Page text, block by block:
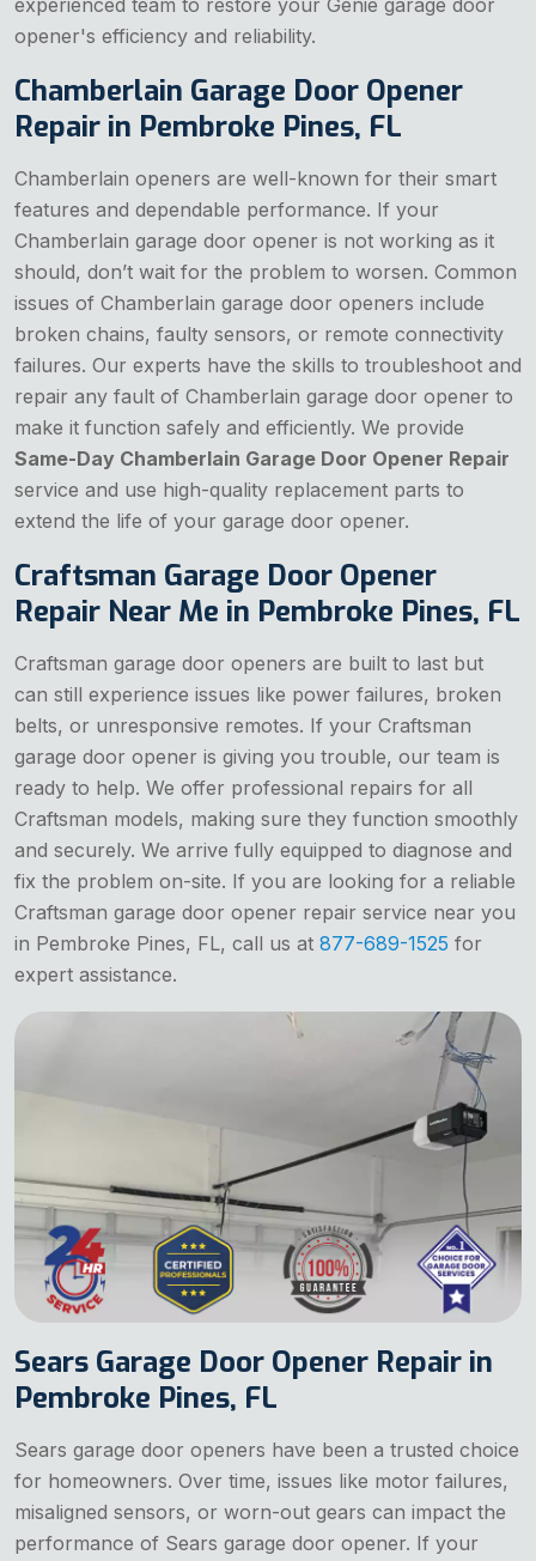
opener's efficiency and reliability.
Chamberlain Garage Door Opener
Repair in Pembroke Pines, FL
Chamberlain openers are well-known for their smart
features and dependable performance. If your
Chamberlain garage door opener is not working as it
should, don’t wait for the problem to worsen. Common
issues of Chamberlain garage door openers include
broken chains, faulty sensors, or remote connectivity
failures. Our experts have the skills to troubleshoot and
repair any fault of Chamberlain garage door opener to
make it function safely and efficiently. We provide
Same-Day Chamberlain Garage Door Opener Repair
service and use high-quality replacement parts to
extend the life of your garage door opener.
Craftsman Garage Door Opener
Repair Near Me in Pembroke Pines, FL
Craftsman garage door openers are built to last but
can still experience issues like power failures, broken
belts, or unresponsive remotes. If your Craftsman
garage door opener is giving you trouble, our team is
ready to help. We offer professional repairs for all
Craftsman models, making sure they function smoothly
and securely. We arrive fully equipped to diagnose and
fix the problem on-site. If you are looking for a reliable
Craftsman garage door opener repair service near you
in Pembroke Pines, FL, call us at 877-689-1525 for
expert assistance.
Sears Garage Door Opener Repair in
Pembroke Pines, FL
Sears garage door openers have been a trusted choice
for homeowners. Over time, issues like motor failures,
misaligned sensors, or worn-out gears can impact the
performance of Sears garage door opener. If your